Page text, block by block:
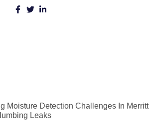
Moisture Detection Challenges In Merritt
Leaks